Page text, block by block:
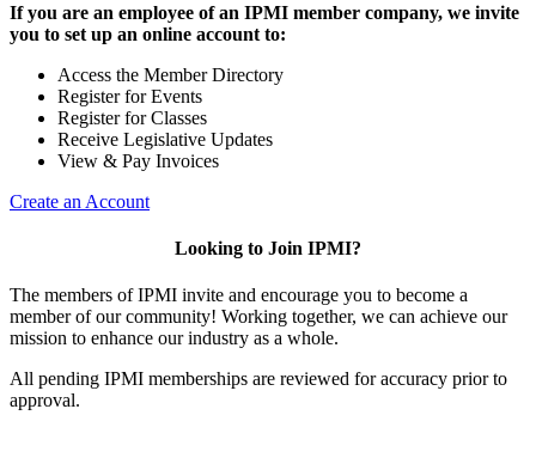
If you are an employee of an IPMI member company, we invite
you to set up an online account to:
Access the Member Directory
Register for Events
Register for Classes
Receive Legislative Updates
View & Pay Invoices
Create an Account
Looking to Join IPMI?
The members of IPMI invite and encourage you to become a
member of our community! Working together, we can achieve our
mission to enhance our industry as a whole.
All pending IPMI memberships are reviewed for accuracy prior to
approval.